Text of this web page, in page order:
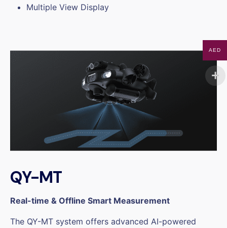
Multiple View Display
QY-MT
Real-time & Offline Smart Measurement
The QY-MT system offers advanced AI-powered
AED